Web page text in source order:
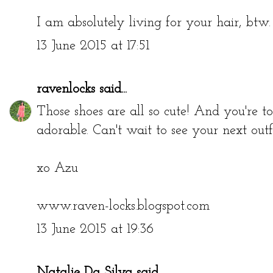
I am absolutely living for your hair, btw.
13 June 2015 at 17:51
ravenlocks said...
Those shoes are all so cute! And you're
adorable. Can't wait to see your next
xo Azu
www.raven-locks.blogspot.com
13 June 2015 at 19:36